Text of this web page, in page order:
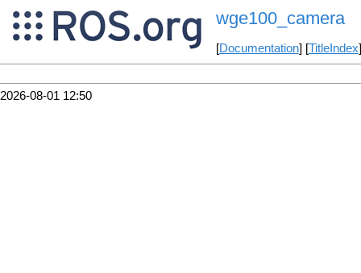
wge100_camera
[Documentation] [TitleIndex
2026-08-01 12:50